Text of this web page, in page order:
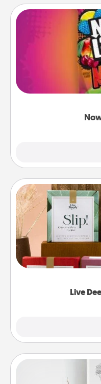
Hide Now and
spouse to
she wins a 60-
seconds
Live
Live
Create new
the best-selling
good laugh? Try
Life Stories has